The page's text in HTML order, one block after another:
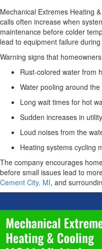
Mechanical Extremes Heating
calls often increase when
maintenance before colder
lead to equipment failure
Warning signs that
Rust-colored water from
Water pooling around the
Long wait times for hot
Sudden increases in
Loud noises from the
Heating systems cycling
The company encourages
before small issues lead to
Cement City, MI, and